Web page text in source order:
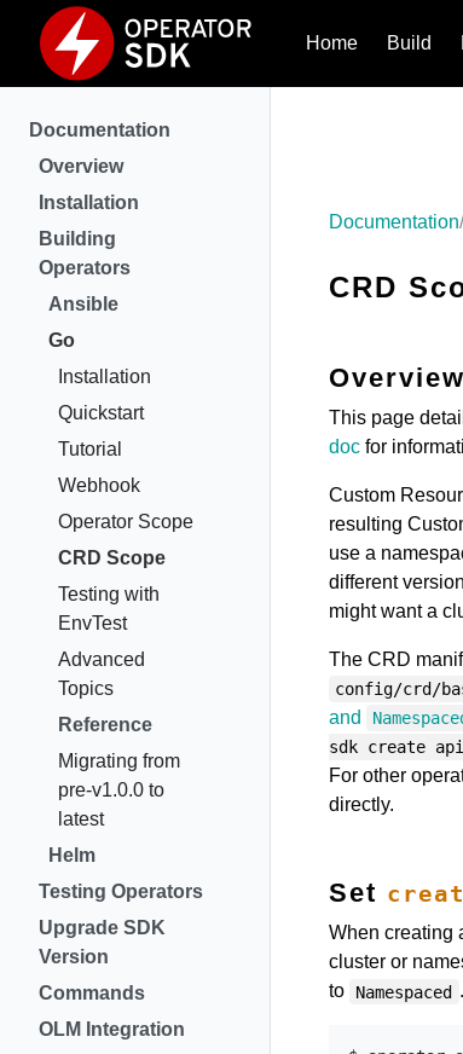
Home Build
Documentation
Overview
Installation
Building
Operators
Ansible
Go
Installation
Quickstart
Tutorial
Webhook
Operator Scope
CRD Scope
Testing with
EnvTest
Advanced
Topics
Reference
Migrating from
pre-v1.0.0 to
latest
Helm
Testing Operators
Upgrade SDK
Version
Commands
OLM Integration
Documentation
CRD
Overview
This page
doc for
Custom
resulting
use a
different
might want a
The CRD
config/crd/
and
sdk create api
For other
directly.
Set
When creating
cluster or
to
Namespaced